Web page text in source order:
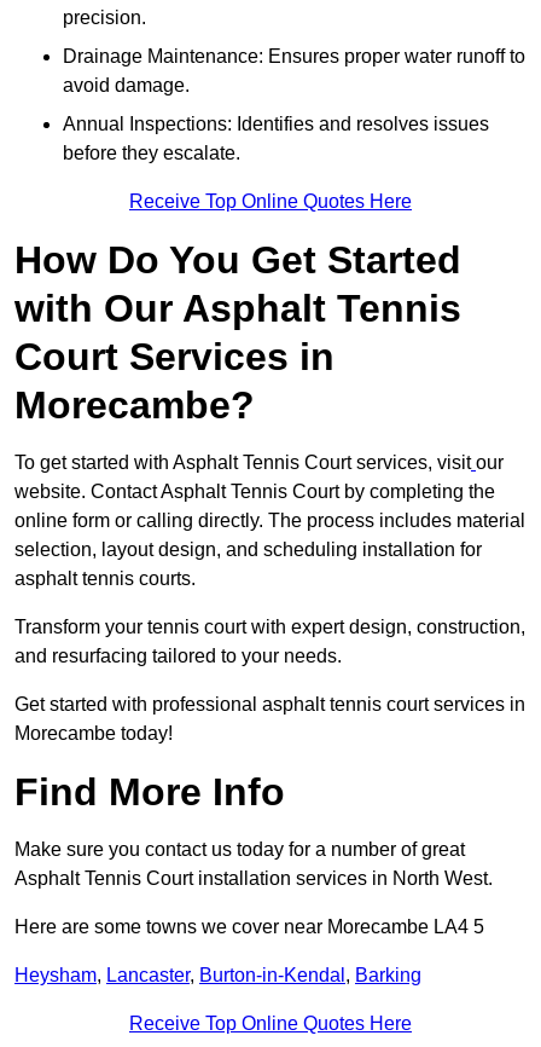
precision.
Drainage Maintenance: Ensures proper water runoff to
avoid damage.
Annual Inspections: Identifies and resolves issues
before they escalate.
Receive Top Online Quotes Here
How Do You Get Started
with Our Asphalt Tennis
Court Services in
Morecambe?
To get started with Asphalt Tennis Court services, visit our
website. Contact Asphalt Tennis Court by completing the
online form or calling directly. The process includes material
selection, layout design, and scheduling installation for
asphalt tennis courts.
Transform your tennis court with expert design, construction,
and resurfacing tailored to your needs.
Get started with professional asphalt tennis court services in
Morecambe today!
Find More Info
Make sure you contact us today for a number of great
Asphalt Tennis Court installation services in North West.
Here are some towns we cover near Morecambe LA4 5
Heysham, Lancaster, Burton-in-Kendal , Barking
Receive Top Online Quotes Here